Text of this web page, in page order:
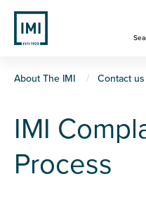
Skip
main
You
here
About The IMI Contact us
IMI
Process